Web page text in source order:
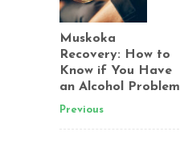
Muskoka
Recovery: How to
Know if You Have
an Alcohol Problem
Previous